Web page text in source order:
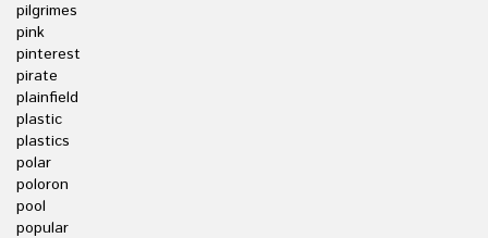
pilgrimes
pink
pinterest
pirate
plainfield
plastic
plastics
polar
poloron
pool
popular